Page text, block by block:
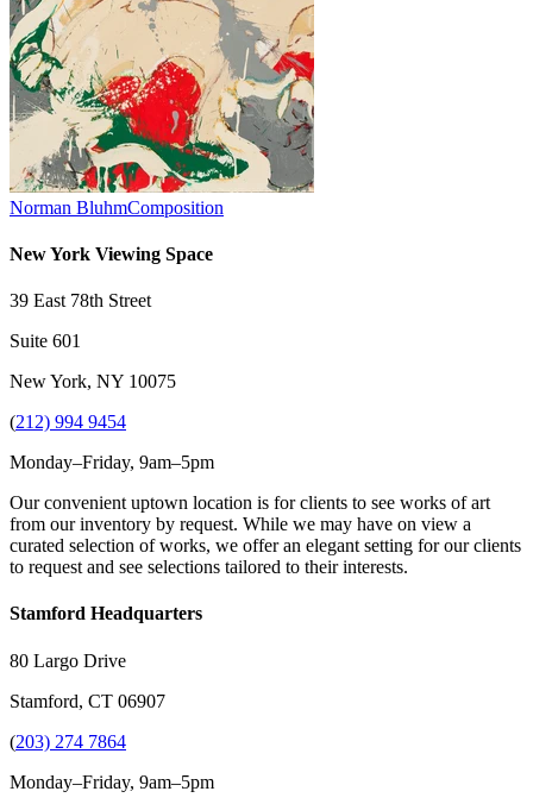
Norman BluhmComposition
New York Viewing Space
39 East 78th Street
Suite 601
New York, NY 10075
(212) 994 9454
Monday–Friday, 9am–5pm
Our convenient uptown location is for clients to see works of art
from our inventory by request. While we may have on view a
curated selection of works, we offer an elegant setting for our clients
to request and see selections tailored to their interests.
Stamford Headquarters
80 Largo Drive
Stamford, CT 06907
(203) 274 7864
Monday–Friday, 9am–5pm